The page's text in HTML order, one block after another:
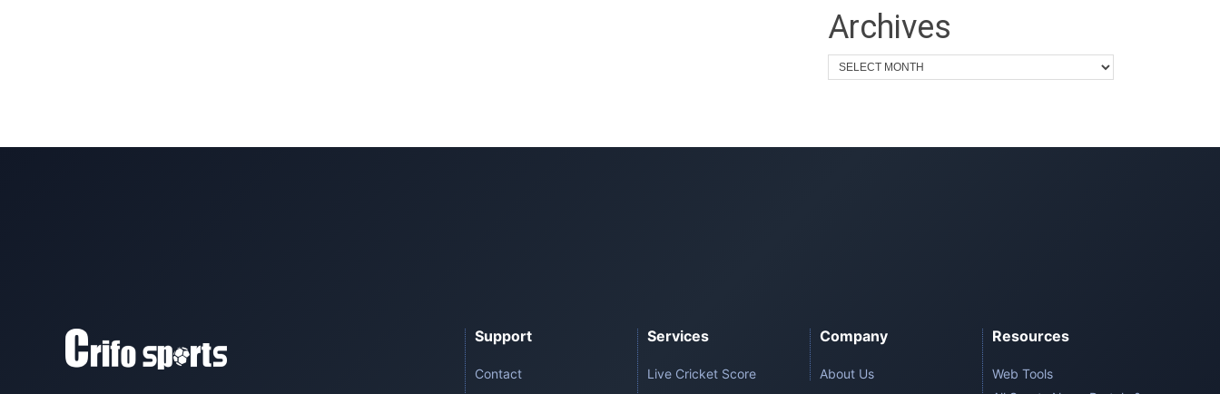
Archives
Support
Contact
Services
Live Cricket Score
Company
About Us
Resources
Web Tools